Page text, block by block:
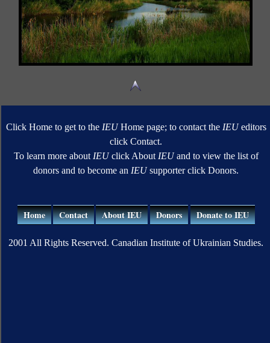
Click Home to get to the IEUHome page; to contact the IEUeditors
click Contact.
To learn more about IEUclick About IEUand to view the list of
donors and to become an IEUsupporter click Donors.
Home Contact About IEU Donors Donate to IEU
2001 All Rights Reserved. Canadian Institute of Ukrainian Studies.